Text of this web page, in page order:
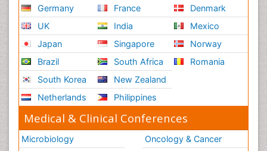
Germany
UK
Japan
Brazil
South Korea
Netherlands
France
India
Singapore
South Africa
New Zealand
Philippines
Denmark
Mexico
Norway
Romania
Medical & Clinical Conferences
Microbiology
Oncology & Cancer